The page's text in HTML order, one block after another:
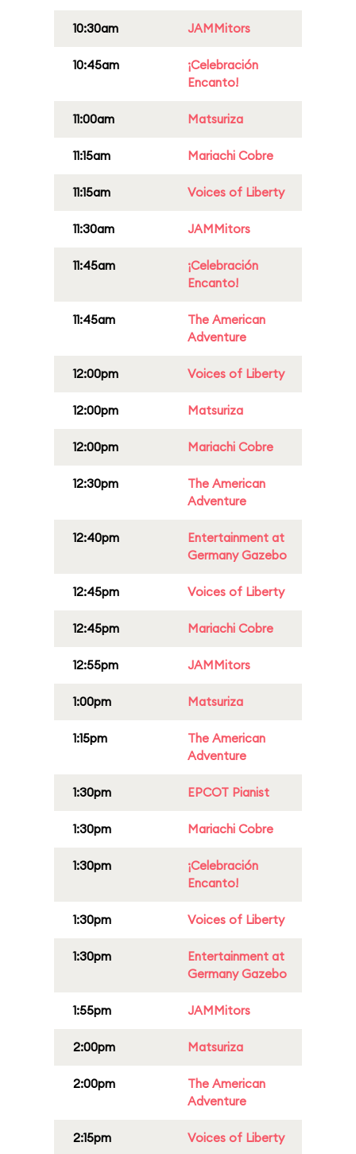
10:30am JAMMitors
10:45am
¡Celebración
Encanto!
11:00am Matsuriza
11:15am Mariachi Cobre
11:15am Voices of Liberty
11:30am JAMMitors
11:45am
¡Celebración
Encanto!
11:45am
The American
Adventure
12:00pm Voices of Liberty
12:00pm Matsuriza
12:00pm Mariachi Cobre
12:30pm
The American
Adventure
12:40pm
Entertainment at
Germany Gazebo
12:45pm Voices of Liberty
12:45pm Mariachi Cobre
12:55pm JAMMitors
1:00pm Matsuriza
1:15pm
The American
Adventure
1:30pm EPCOT Pianist
1:30pm Mariachi Cobre
1:30pm
¡Celebración
Encanto!
1:30pm Voices of Liberty
1:30pm
Entertainment at
Germany Gazebo
1:55pm JAMMitors
2:00pm Matsuriza
2:00pm
The American
Adventure
2:15pm Voices of Liberty